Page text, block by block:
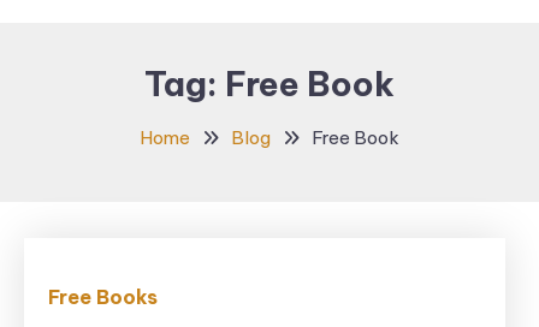
Tag: Free Book
Home Blog Free Book
Free Books